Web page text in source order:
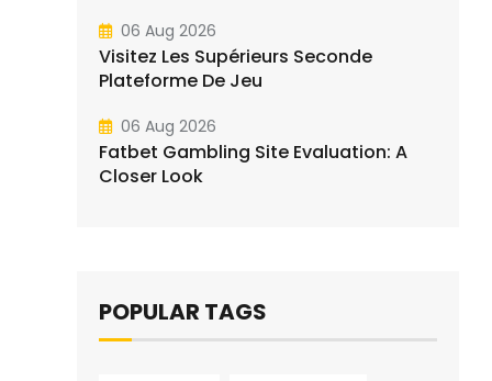
06 Aug 2026
Visitez Les Supérieurs Seconde
Plateforme De Jeu
06 Aug 2026
Fatbet Gambling Site Evaluation: A
Closer Look
POPULAR TAGS